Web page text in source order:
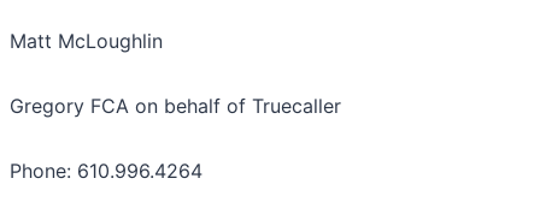
Matt McLoughlin
Gregory FCA on behalf of Truecaller
Phone: 610.996.4264